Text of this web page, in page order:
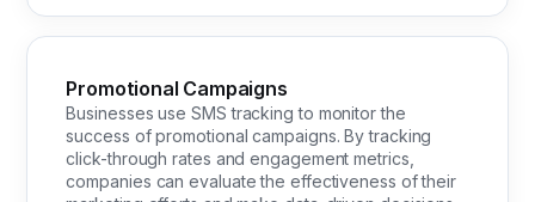
Promotional Campaigns
Businesses use SMS tracking to monitor the
success of promotional campaigns. By tracking
click-through rates and engagement metrics,
companies can evaluate the effectiveness of their